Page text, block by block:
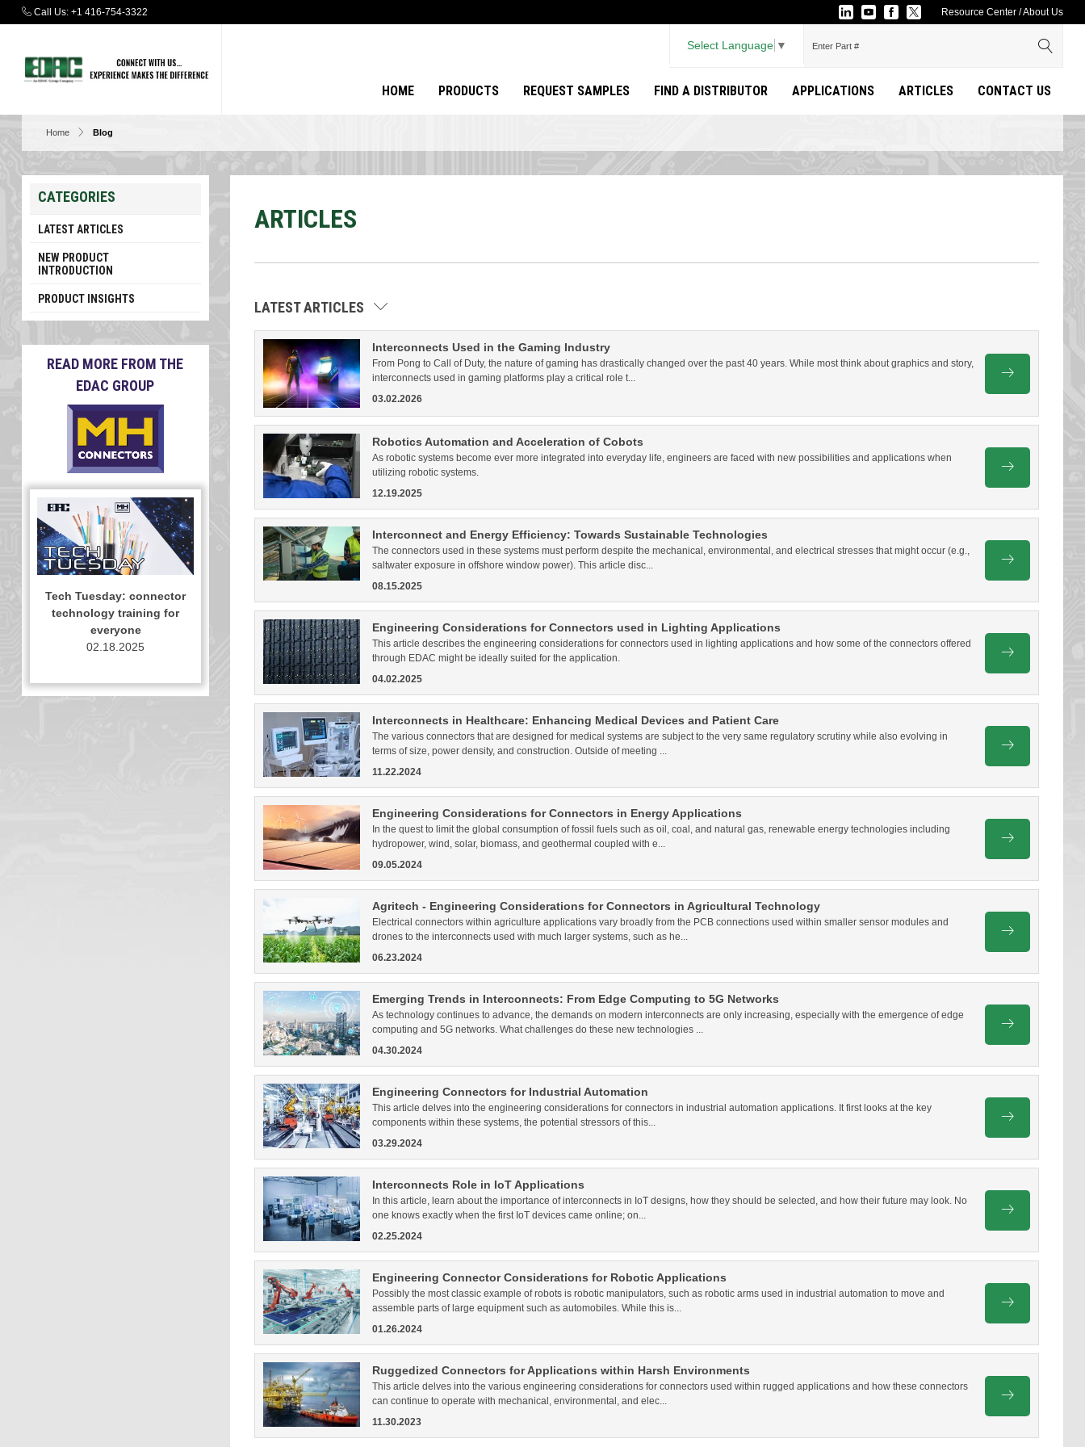
Call Us: +1 416-754-3322 Resource Center /About Us
Select Language ▼
HOME PRODUCTS REQUEST SAMPLES FIND A DISTRIBUTOR APPLICATIONS ARTICLES CONTACT US
Home Blog
CATEGORIES
LATEST ARTICLES
NEW PRODUCT
INTRODUCTION
PRODUCT INSIGHTS
READ MORE FROM THE
EDAC GROUP
ARTICLES
LATEST ARTICLES
Interconnects Used in the Gaming Industry
From Pong to Call of Duty, the nature of gaming has drastically changed over the past 40 years. While most think about graphics and story,
interconnects used in gaming platforms play a critical role t...
03.02.2026
Robotics Automation and Acceleration of Cobots
As robotic systems become ever more integrated into everyday life, engineers are faced with new possibilities and applications when
utilizing robotic systems.
12.19.2025
Interconnect and Energy Efficiency: Towards Sustainable Technologies
The connectors used in these systems must perform despite the mechanical, environmental, and electrical stresses that might occur (e.g.,
saltwater exposure in offshore window power). This article disc...
08.15.2025
Engineering Considerations for Connectors used in Lighting Applications
This article describes the engineering considerations for connectors used in lighting applications and how some of the connectors offered
through EDAC might be ideally suited for the application.
04.02.2025
Interconnects in Healthcare: Enhancing Medical Devices and Patient Care
The various connectors that are designed for medical systems are subject to the very same regulatory scrutiny while also evolving in
terms of size, power density, and construction. Outside of meeting ...
11.22.2024
Engineering Considerations for Connectors in Energy Applications
In the quest to limit the global consumption of fossil fuels such as oil, coal, and natural gas, renewable energy technologies including
hydropower, wind, solar, biomass, and geothermal coupled with e...
09.05.2024
Agritech - Engineering Considerations for Connectors in Agricultural Technology
Electrical connectors within agriculture applications vary broadly from the PCB connections used within smaller sensor modules and
drones to the interconnects used with much larger systems, such as he...
06.23.2024
Emerging Trends in Interconnects: From Edge Computing to 5G Networks
As technology continues to advance, the demands on modern interconnects are only increasing, especially with the emergence of edge
computing and 5G networks. What challenges do these new technologies ...
04.30.2024
Engineering Connectors for Industrial Automation
This article delves into the engineering considerations for connectors in industrial automation applications. It first looks at the key
components within these systems, the potential stressors of this...
03.29.2024
Interconnects Role in IoT Applications
In this article, learn about the importance of interconnects in IoT designs, how they should be selected, and how their future may look. No
one knows exactly when the first IoT devices came online; on...
02.25.2024
Engineering Connector Considerations for Robotic Applications
Possibly the most classic example of robots is robotic manipulators, such as robotic arms used in industrial automation to move and
assemble parts of large equipment such as automobiles. While this is...
01.26.2024
Ruggedized Connectors for Applications within Harsh Environments
This article delves into the various engineering considerations for connectors used within rugged applications and how these connectors
can continue to operate with mechanical, environmental, and elec...
11.30.2023